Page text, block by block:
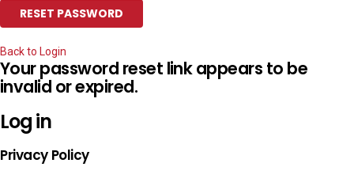
Back to Login
Your password reset link appears to be
invalid or expired.
Log in
Privacy Policy